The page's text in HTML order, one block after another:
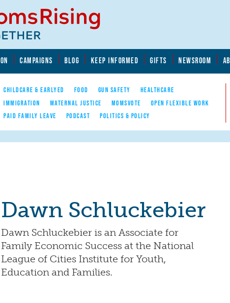
CAMPAIGNS BLOG KEEP INFORMED GIFTS NEWSROOM
CHILDCARE & EARLYED FOOD GUN SAFETY
HEALTHCARE
IMMIGRATION
MATERNAL JUSTICE MOMSVOTE
OPEN FLEXIBLE WORK
PAID FAMILY LEAVE
PODCAST POLITICS & POLICY
Dawn Schluckebier
Dawn Schluckebier is an Associate for
Family Economic Success at the National
League of Cities Institute for Youth,
Education and Families.